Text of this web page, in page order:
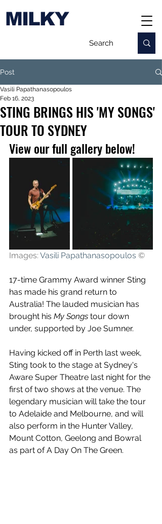
MILKY
Post
STING BRINGS HIS 'MY SONGS'
TOUR TO SYDNEY
Vasili Papathanasopoulos
Feb 16, 2023
View our full gallery below!
Images: Vasili Papathanasopoulos ©
17-time Grammy Award winner Sting
has made his grand return to
Australia! The lauded musician has
brought his My Songs tour down
under, supported by Joe Sumner.
Having kicked off in Perth last week,
Sting took to the stage at Sydney's
Aware Super Theatre last night for the
first of two shows at the venue. The
legendary musician will take the tour
to Adelaide and Melbourne, and will
also perform in the Hunter Valley,
Mount Cotton, Geelong and Bowral
as part of A Day On The Green.